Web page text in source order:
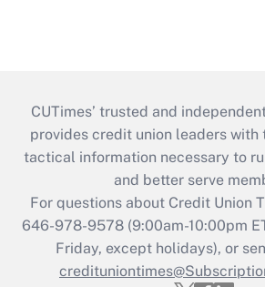
CUTimes’ trusted and
provides credit union leaders with
tactical information necessary to
and better serve
For questions about Credit Union
646-978-9578 (9:00am-10:00pm
Friday, except holidays), or